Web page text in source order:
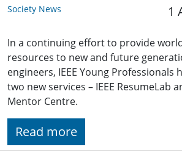
Society News 1
In a continuing effort to provide
resources to new and future
engineers, IEEE Young Professionals
two new services – IEEE ResumeLab
Mentor Centre.
Read more